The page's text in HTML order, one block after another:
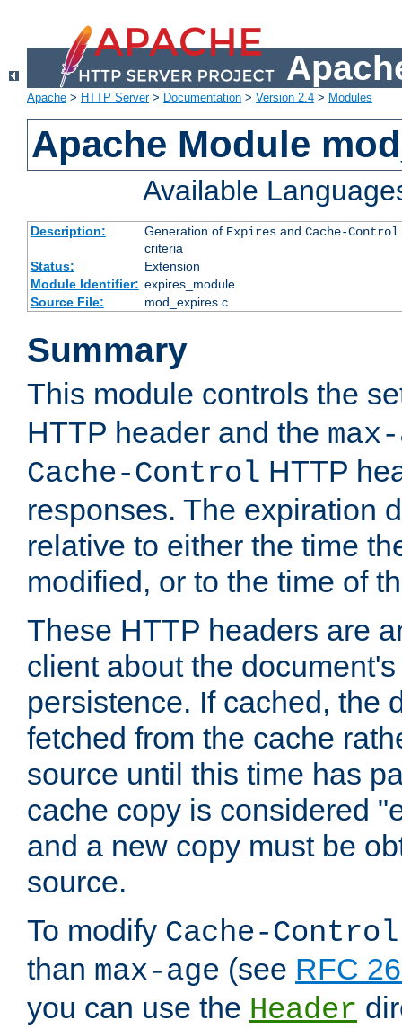
Apache > HTTP Server> Documentation > Version 2.4 > Modules
Apache Module
Available
Description: Generation of Expiresand Cache-Control
criteria
Status:
Extension
Module Identifier: expires_module
Source File:
mod_expires.c
Summary
This module controls the
HTTP header and the
Cache-Control HTTP
responses. The expiration
relative to either the time
modified, or to the time of
These HTTP headers are
client about the
persistence. If cached, the
fetched from the cache
source until this time has
cache copy is considered
and a new copy must be
source.
To modify Cache-Control
than max-age (see RFC
you can use the Header